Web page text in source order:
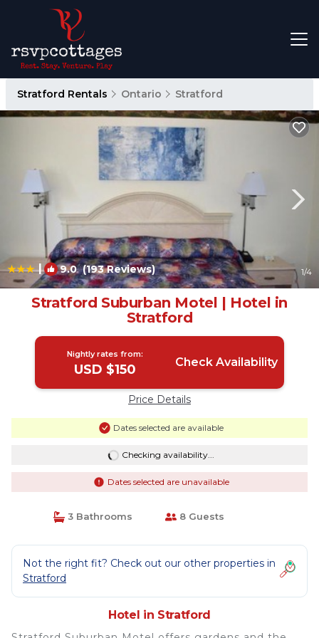
Stratford Rentals Ontario Stratford
| 9.0(193 Reviews) 1/4
Stratford Suburban Motel | Hotel in
Stratford
Nightly rates from:
USD $150 Check Availability
Price Details
Dates selected are available
Checking availability...
Dates selected are unavailable
3 Bathrooms 8 Guests
Not the right fit? Check out our other properties in
Stratford
Hotel in Stratford